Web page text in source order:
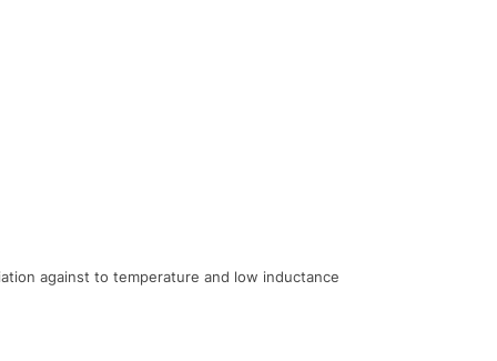
against to temperature and low inductance